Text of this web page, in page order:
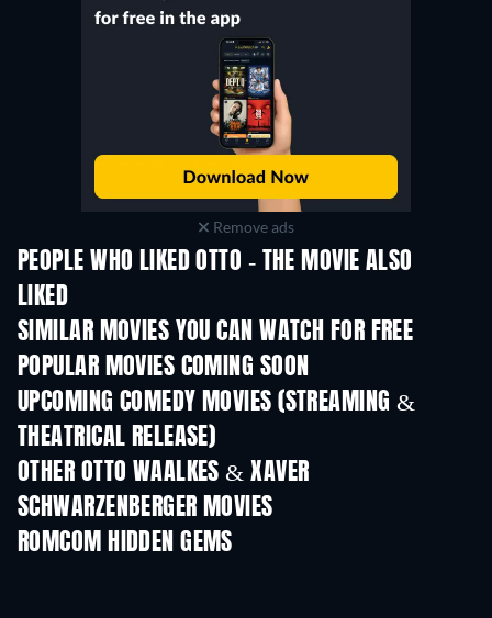
Remove ads
PEOPLE WHO LIKED OTTO - THE MOVIE ALSO
LIKED
SIMILAR MOVIES YOU CAN WATCH FOR FREE
POPULAR MOVIES COMING SOON
UPCOMING COMEDY MOVIES (STREAMING &
THEATRICAL RELEASE)
OTHER OTTO WAALKES & XAVER
SCHWARZENBERGER MOVIES
ROMCOM HIDDEN GEMS